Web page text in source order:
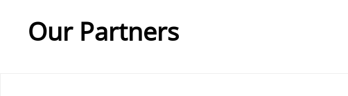
Our Partners